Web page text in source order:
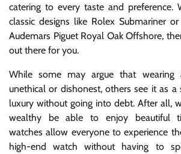
catering to every taste and preference.
classic designs like Rolex Submariner
Audemars Piguet Royal Oak Offshore,
out there for you.
While some may argue that wearing
unethical or dishonest, others see it as
luxury without going into debt. After all,
wealthy be able to enjoy beautiful
watches allow everyone to experience
high-end watch without having to